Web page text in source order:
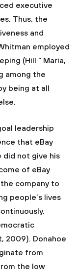
executive
Thus, the
and
employed
(Hill " Maria,
among the
being at all
leadership
that eBay
did not give his
of eBay
company to
people’s lives
2009). Donahoe
from
the low